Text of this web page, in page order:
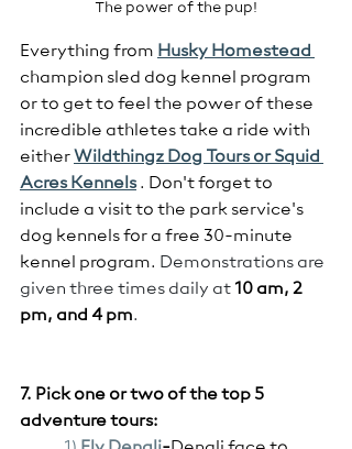
The power of the pup!
Everything from Husky Homestead
champion sled dog kennel program
or to get to feel the power of these
incredible athletes take a ride with
either Wildthingz Dog Tours or Squid
Acres Kennels . Don't forget to
include a visit to the park service's
dog kennels for a free 30-minute
kennel program. Demonstrations are
given three times daily at 10 am, 2
pm, and 4 pm.
7. Pick one or two of the top 5
adventure tours: